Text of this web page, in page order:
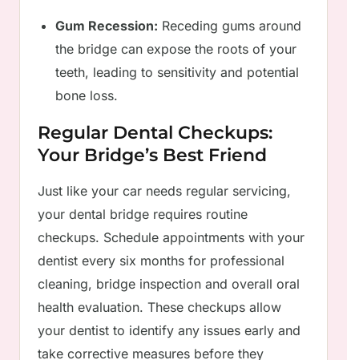
Gum Recession: Receding gums around
the bridge can expose the roots of your
teeth, leading to sensitivity and potential
bone loss.
Regular Dental Checkups:
Your Bridge’s Best Friend
Just like your car needs regular servicing,
your dental bridge requires routine
checkups. Schedule appointments with your
dentist every six months for professional
cleaning, bridge inspection and overall oral
health evaluation. These checkups allow
your dentist to identify any issues early and
take corrective measures before they